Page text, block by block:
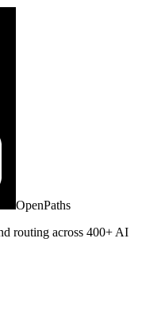
OpenPaths
routing across 400+ AI